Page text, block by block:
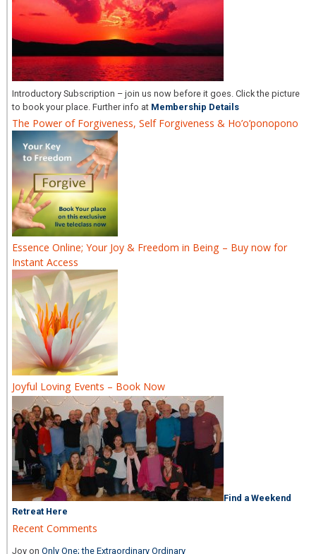
Introductory Subscription – join us now before it goes. Click the picture
to book your place. Further info at Membership Details
The Power of Forgiveness, Self Forgiveness & Ho’o’ponopono
Essence Online; Your Joy & Freedom in Being – Buy now for
Instant Access
Joyful Loving Events – Book Now
Find a Weekend
Retreat Here
Recent Comments
Joy onOnly One; the Extraordinary Ordinary